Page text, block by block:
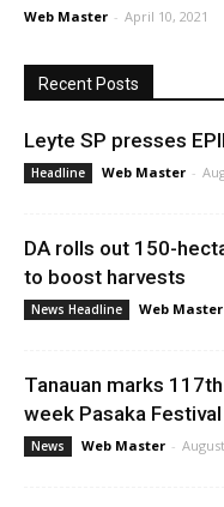
Web Master - April 10, 2021
Recent Posts
Leyte SP presses
Headline Web Master -
DA rolls out 150-
to boost harvests
News Headline Web Master
Tanauan marks
week Pasaka Festival
News Web Master -